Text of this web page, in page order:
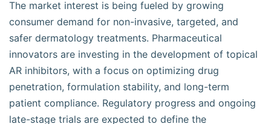
The market interest is being fueled by growing
consumer demand for non-invasive, targeted, and
safer dermatology treatments. Pharmaceutical
innovators are investing in the development of topical
AR inhibitors, with a focus on optimizing drug
penetration, formulation stability, and long-term
patient compliance. Regulatory progress and ongoing
late-stage trials are expected to define the